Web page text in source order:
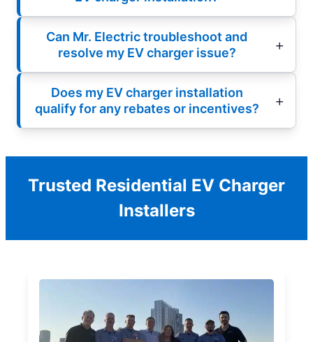
Can Mr. Electric troubleshoot and
resolve my EV charger issue?
Does my EV charger installation
qualify for any rebates or incentives?
Trusted Residential EV Charger
Installers